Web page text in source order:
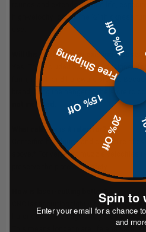
rounds and extends service life,
high-velocity loads. The ½" thickness
Will this work with my existing T-posts?
Yes. The included hanger is designed
farm, ranch and hardware stores.
brand, bring the hanger to the store to
not included.
What calibers is it rated for?
Centerfire handguns and centerfire
above.* For very fast muzzle velocities
preserve the plate and safety.
CNC laser-cutting tightly controls the
hardness at the edge and yields a
20% Off
15% Off
Free Shipping
10% Off
Spin to
Enter your email for a chance
and